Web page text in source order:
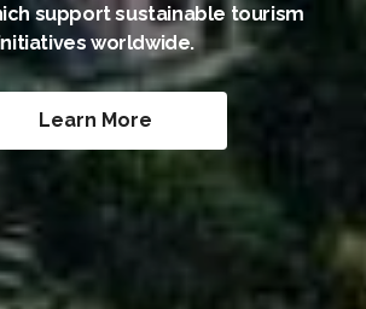
support sustainable tourism
worldwide.
Learn More